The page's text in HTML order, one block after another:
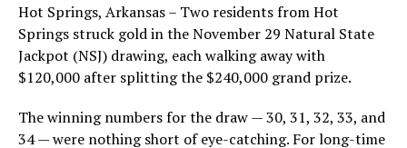
Hot Springs, Arkansas – Two residents from Hot
Springs struck gold in the November 29 Natural State
Jackpot (NSJ) drawing, each walking away with
$120,000 after splitting the $240,000 grand prize.
The winning numbers for the draw — 30, 31, 32, 33, and
34 — were nothing short of eye-catching. For long-time